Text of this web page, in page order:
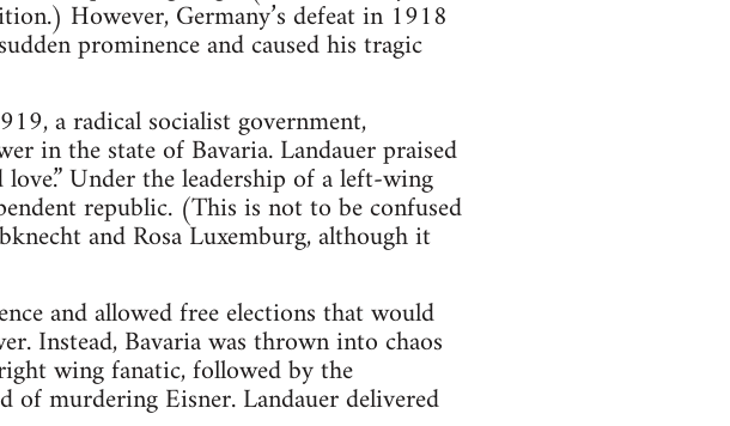
However, Germany’s defeat in 1918
prominence and caused his tragic
a radical socialist government,
in the state of Bavaria. Landauer praised
Under the leadership of a left-wing
republic. (This is not to be confused
and Rosa Luxemburg, although it
and allowed free elections that would
Instead, Bavaria was thrown into chaos
wing fanatic, followed by the
of murdering Eisner. Landauer delivered